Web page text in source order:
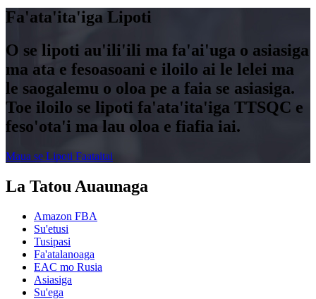
Fa'ata'ita'iga Lipoti
O se lipoti au'ili'ili ma fa'ai'uga o asiasiga
ma ata e fesoasoani e iloilo ai le lelei ma
le saogalemu o oloa pe a faia se asiasiga.
Toe iloilo se lipoti fa'ata'ita'iga TTSQC e
feso'ota'i ma lau oloa e fiafia iai.
Maua se Lipoti Faataitai
La Tatou Auaunaga
Amazon FBA
Su'etusi
Tusipasi
Fa'atalanoaga
EAC mo Rusia
Asiasiga
Su'ega